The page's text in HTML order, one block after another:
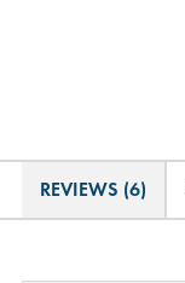
REVIEWS (6)